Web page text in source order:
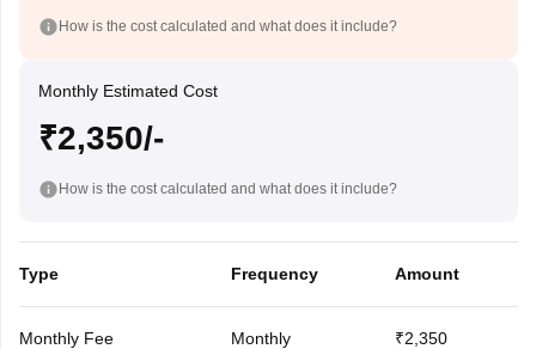
How is the cost calculated and what does it include?
Monthly Estimated Cost
₹2,350/-
How is the cost calculated and what does it include?
Type Frequency Amount
Monthly Fee Monthly ₹2,350